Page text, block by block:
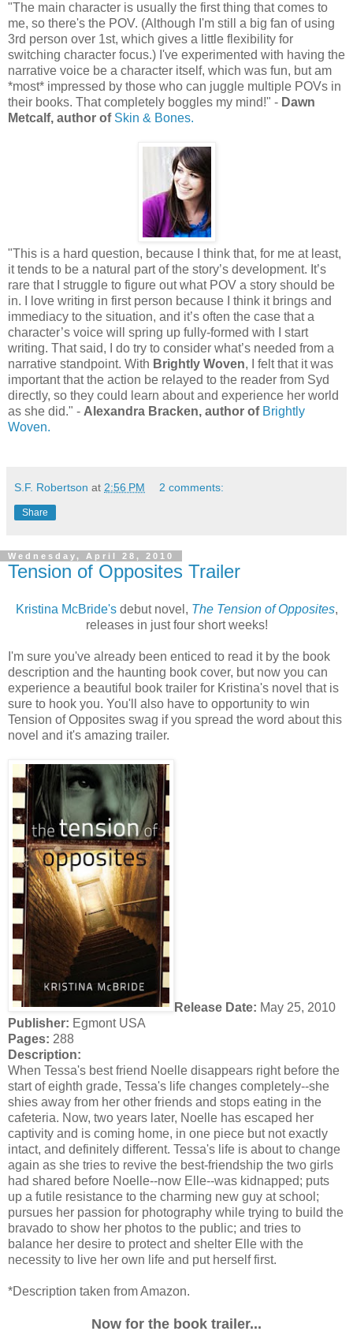
"The main character is usually the first thing that comes to
me, so there's the POV. (Although I'm still a big fan of using
3rd person over 1st, which gives a little flexibility for
switching character focus.) I've experimented with having the
narrative voice be a character itself, which was fun, but am
*most* impressed by those who can juggle multiple POVs in
their books. That completely boggles my mind!" - Dawn
Metcalf, author of Skin & Bones.
"This is a hard question, because I think that, for me at least,
it tends to be a natural part of the story’s development. It’s
rare that I struggle to figure out what POV a story should be
in. I love writing in first person because I think it brings and
immediacy to the situation, and it’s often the case that a
character’s voice will spring up fully-formed with I start
writing. That said, I do try to consider what’s needed from a
narrative standpoint. With Brightly Woven, I felt that it was
important that the action be relayed to the reader from Syd
directly, so they could learn about and experience her world
as she did." - Alexandra Bracken, author of Brightly
Woven.
S.F. Robertson at 2:56 PM 2 comments:
Share
Wednesday, April 28, 2010
Tension of Opposites Trailer
Kristina McBride'sdebut novel, The Tension of Opposites,
releases in just four short weeks!
I'm sure you've already been enticed to read it by the book
description and the haunting book cover, but now you can
experience a beautiful book trailer for Kristina's novel that is
sure to hook you. You'll also have to opportunity to win
Tension of Opposites swag if you spread the word about this
novel and it's amazing trailer.
Release Date: May 25, 2010
Publisher: Egmont USA
Pages: 288
Description:
When Tessa's best friend Noelle disappears right before the
start of eighth grade, Tessa's life changes completely--she
shies away from her other friends and stops eating in the
cafeteria. Now, two years later, Noelle has escaped her
captivity and is coming home, in one piece but not exactly
intact, and definitely different. Tessa's life is about to change
again as she tries to revive the best-friendship the two girls
had shared before Noelle--now Elle--was kidnapped; puts
up a futile resistance to the charming new guy at school;
pursues her passion for photography while trying to build the
bravado to show her photos to the public; and tries to
balance her desire to protect and shelter Elle with the
necessity to live her own life and put herself first.
*Description taken from Amazon.
Now for the book trailer...